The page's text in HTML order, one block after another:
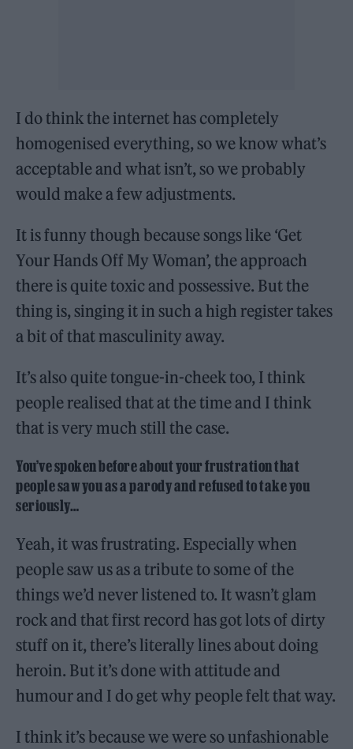
I do think the internet has completely
homogenised everything, so we know what’s
acceptable and what isn’t, so we probably
would make a few adjustments.
It is funny though because songs like ‘Get
Your Hands Off My Woman’, the approach
there is quite toxic and possessive. But the
thing is, singing it in such a high register takes
a bit of that masculinity away.
It’s also quite tongue-in-cheek too, I think
people realised that at the time and I think
that is very much still the case.
You’ve spoken before about your frustration that
people saw you as a parody and refused to take you
seriously…
Yeah, it was frustrating. Especially when
people saw us as a tribute to some of the
things we’d never listened to. It wasn’t glam
rock and that first record has got lots of dirty
stuff on it, there’s literally lines about doing
heroin. But it’s done with attitude and
humour and I do get why people felt that way.
I think it’s because we were so unfashionable